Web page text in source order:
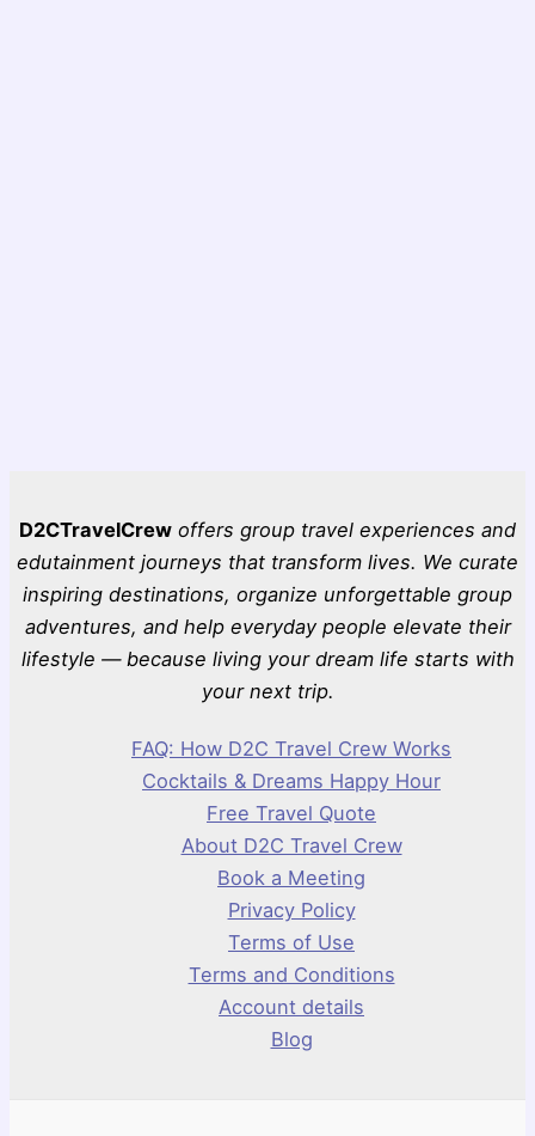
D2CTravelCrew offers group travel experiences and
edutainment journeys that transform lives. We curate
inspiring destinations, organize unforgettable group
adventures, and help everyday people elevate their
lifestyle — because living your dream life starts with
your next trip.
FAQ: How D2C Travel Crew Works
Cocktails & Dreams Happy Hour
Free Travel Quote
About D2C Travel Crew
Book a Meeting
Privacy Policy
Terms of Use
Terms and Conditions
Account details
Blog